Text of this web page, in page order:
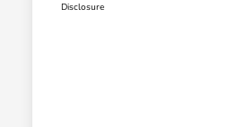
Disclosure